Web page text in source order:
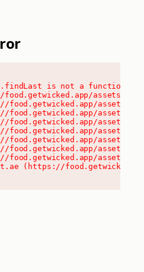
is not a function
food.getwicked.app/assets/
food.getwicked.app/assets/
food.getwicked.app/assets/
food.getwicked.app/assets/
food.getwicked.app/assets/
food.getwicked.app/assets/
food.getwicked.app/assets/
food.getwicked.app/assets/
(https://